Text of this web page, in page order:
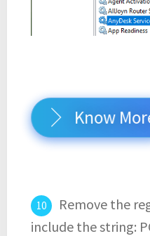
Know
Remove the
include the string: